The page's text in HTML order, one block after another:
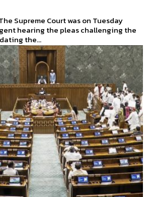
Supreme Court was on Tuesday
hearing the pleas challenging the
the...